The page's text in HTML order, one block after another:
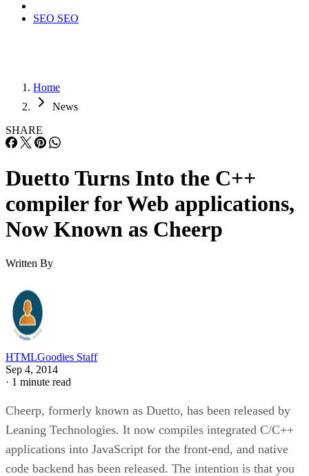
SEO SEO
Home
News
SHARE
Duetto Turns Into the C++
compiler for Web applications,
Now Known as Cheerp
Written By
HTMLGoodies Staff
Sep 4, 2014
· 1 minute read
Cheerp, formerly known as Duetto, has been released by
Leaning Technologies. It now compiles integrated C/C++
applications into JavaScript for the front-end, and native
code backend has been released. The intention is that you